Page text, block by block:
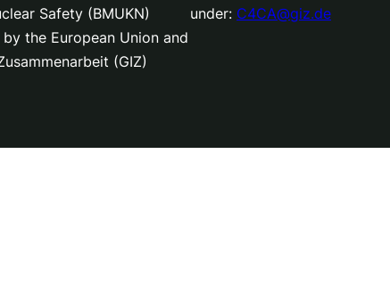
Safety (BMUKN)
the European Union and
(GIZ)
under: C4CA@giz.de